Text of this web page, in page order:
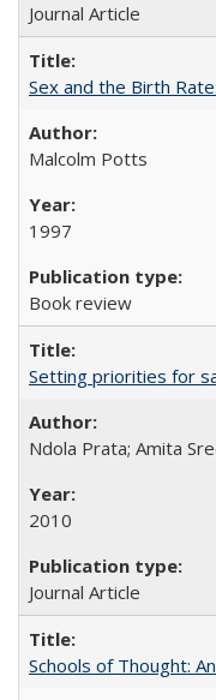
Journal Article
Sex and the Birth
Malcolm Potts
1997
Book review
Setting priorities for
Ndola Prata; Amita
2010
Journal Article
Schools of Thought: